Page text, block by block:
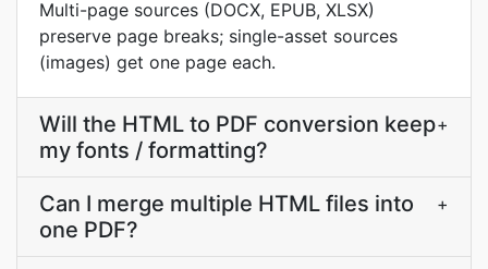
Multi-page sources (DOCX, EPUB, XLSX)
preserve page breaks; single-asset sources
(images) get one page each.
Will the HTML to PDF conversion keep
my fonts / formatting?
+
Can I merge multiple HTML files into
one PDF?
+